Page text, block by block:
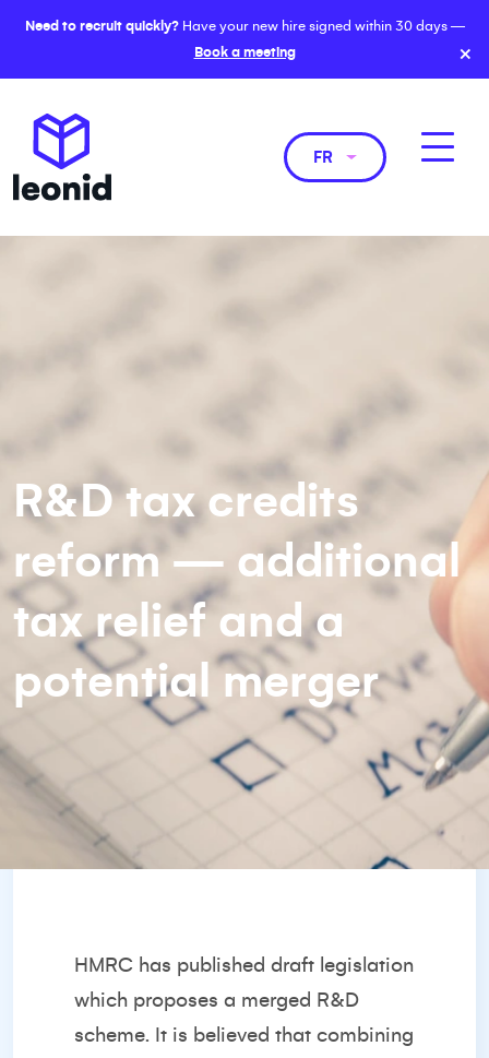
Need to recruit quickly?Have your new hire signed within 30 days —
Book a meeting
×
FR
R&D tax credits
reform — additional
tax relief and a
potential merger
HMRC has published draft legislation
which proposes a merged R&D
scheme. It is believed that combining